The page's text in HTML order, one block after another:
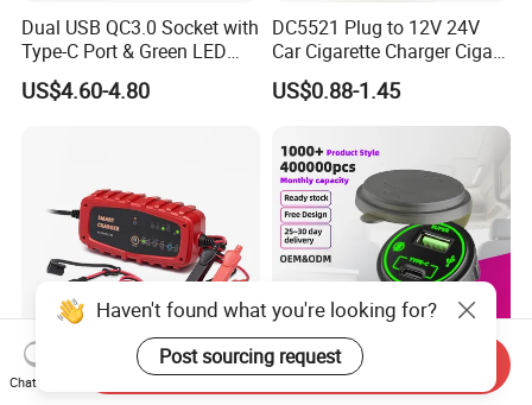
Dual USB QC3.0 Socket with
Type-C Port & Green LED
Voltmeter Motorcycle USB
Adapter
US$4.60-4.80
DC5521 Plug to 12V 24V
Car Cigarette Charger Cigar
Lighter Plug DC Power
Cable
US$0.88-1.45
Portable 6V/12V 2A Digital
Wholesale Custom Car USB
Haven't found what you're looking for?
Post sourcing request
Chat Now
Send Inquiry